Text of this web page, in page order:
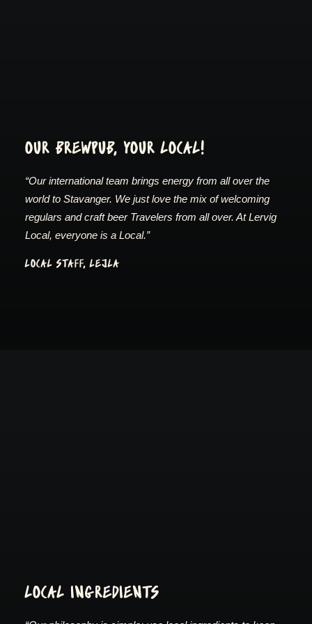
OUR BREWPUB, YOUR LOCAL!
“Our international team brings energy from all over the
world to Stavanger. We just love the mix of welcoming
regulars and craft beer Travelers from all over. At Lervig
Local, everyone is a Local.”
LOCAL STAFF, LEJLA
LOCAL INGREDIENTS